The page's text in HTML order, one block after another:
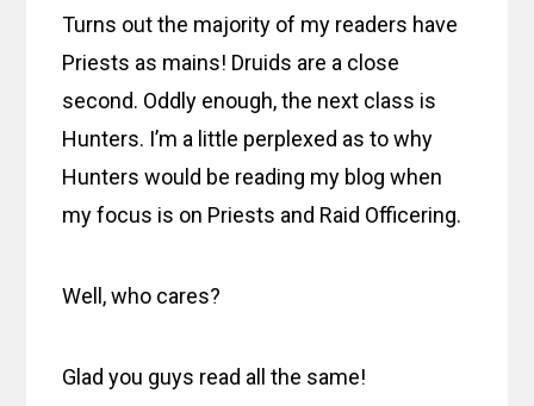
Turns out the majority of my readers have
Priests as mains! Druids are a close
second. Oddly enough, the next class is
Hunters. I’m a little perplexed as to why
Hunters would be reading my blog when
my focus is on Priests and Raid Officering.
Well, who cares?
Glad you guys read all the same!